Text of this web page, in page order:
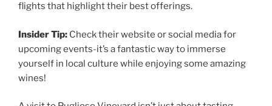
flights that highlight their best offerings.
Insider Tip: Check their website or social media for
upcoming events-it’s a fantastic way to immerse
yourself in local culture while enjoying some amazing
wines!